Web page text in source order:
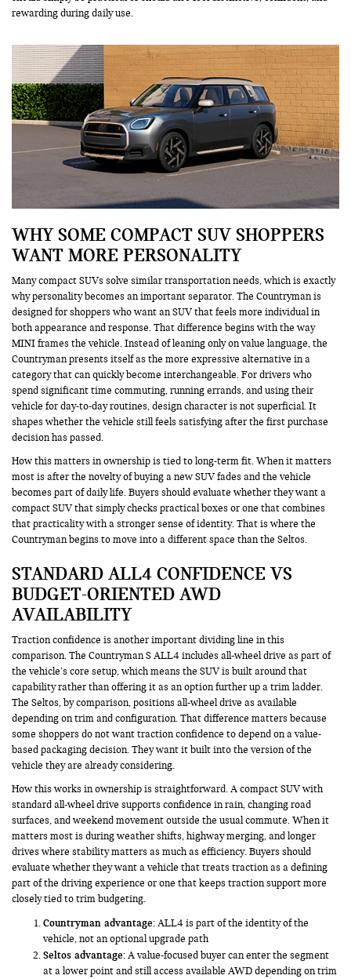
rewarding during daily use.
WHY SOME COMPACT SUV SHOPPERS
WANT MORE PERSONALITY
Many compact SUVs solve similar transportation needs, which is exactly
why personality becomes an important separator. The Countryman is
designed for shoppers who want an SUV that feels more individual in
both appearance and response. That difference begins with the way
MINI frames the vehicle. Instead of leaning only on value language, the
Countryman presents itself as the more expressive alternative in a
category that can quickly become interchangeable. For drivers who
spend significant time commuting, running errands, and using their
vehicle for day-to-day routines, design character is not superficial. It
shapes whether the vehicle still feels satisfying after the first purchase
decision has passed.
How this matters in ownership is tied to long-term fit. When it matters
most is after the novelty of buying a new SUV fades and the vehicle
becomes part of daily life. Buyers should evaluate whether they want a
compact SUV that simply checks practical boxes or one that combines
that practicality with a stronger sense of identity. That is where the
Countryman begins to move into a different space than the Seltos.
STANDARD ALL4 CONFIDENCE VS
BUDGET-ORIENTED AWD
AVAILABILITY
Traction confidence is another important dividing line in this
comparison. The Countryman S ALL4 includes all-wheel drive as part of
the vehicle’s core setup, which means the SUV is built around that
capability rather than offering it as an option further up a trim ladder.
The Seltos, by comparison, positions all-wheel drive as available
depending on trim and configuration. That difference matters because
some shoppers do not want traction confidence to depend on a value-
based packaging decision. They want it built into the version of the
vehicle they are already considering.
How this works in ownership is straightforward. A compact SUV with
standard all-wheel drive supports confidence in rain, changing road
surfaces, and weekend movement outside the usual commute. When it
matters most is during weather shifts, highway merging, and longer
drives where stability matters as much as efficiency. Buyers should
evaluate whether they want a vehicle that treats traction as a defining
part of the driving experience or one that keeps traction support more
closely tied to trim budgeting.
Countryman advantage:ALL4 is part of the identity of the
vehicle, not an optional upgrade path
Seltos advantage:A value-focused buyer can enter the segment
at a lower point and still access available AWD depending on trim